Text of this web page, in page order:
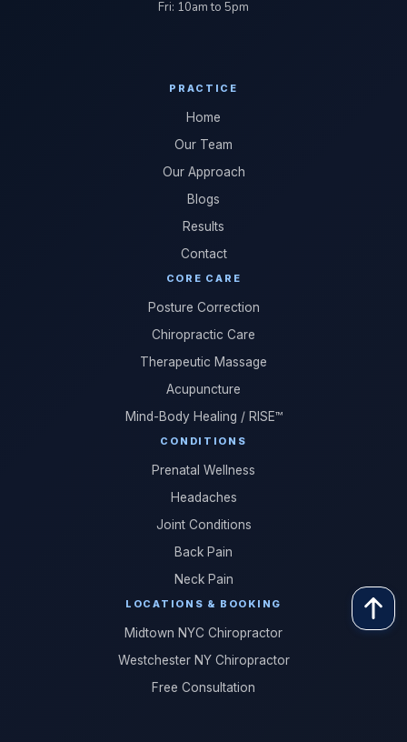
Fri: 10am to 5pm
PRACTICE
Home
Our Team
Our Approach
Blogs
Results
Contact
CORE CARE
Posture Correction
Chiropractic Care
Therapeutic Massage
Acupuncture
Mind-Body Healing / RISE™
CONDITIONS
Prenatal Wellness
Headaches
Joint Conditions
Back Pain
Neck Pain
LOCATIONS & BOOKING
Midtown NYC Chiropractor
Westchester NY Chiropractor
Free Consultation